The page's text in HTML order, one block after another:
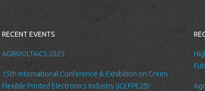
you with a
internal record
emails about
request.
All the data is
be accessed by
administration.
RECENT EVENTS
AGRIVOLTAICS 2025
15th International Conference & Exhibition on Green
Flexible Printed Electronics Industry (ICEFPE25)